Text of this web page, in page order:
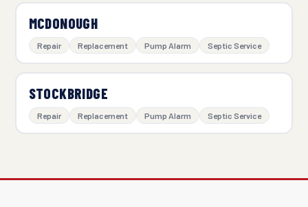
MCDONOUGH
Repair Replacement Pump Alarm Septic Service
STOCKBRIDGE
Repair Replacement Pump Alarm Septic Service